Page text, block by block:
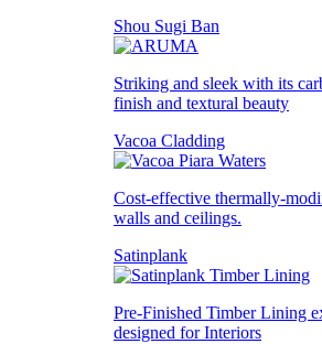
Shou Sugi Ban
Striking and sleek with its
finish and textural beauty
Vacoa Cladding
Cost-effective thermally-
walls and ceilings.
Satinplank
Pre-Finished Timber Lining
designed for Interiors